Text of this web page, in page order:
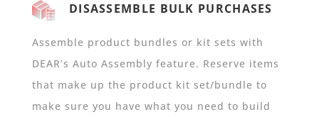
DISASSEMBLE BULK PURCHASES
Assemble product bundles or kit sets with
DEAR’s Auto Assembly feature. Reserve items
that make up the product kit set/bundle to
make sure you have what you need to build